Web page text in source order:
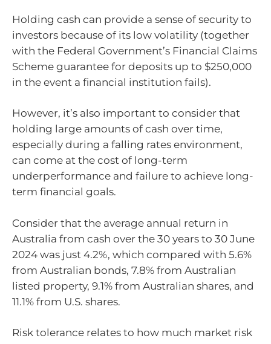
Holding cash can provide a sense of security to
investors because of its low volatility (together
with the Federal Government’s Financial Claims
Scheme guarantee for deposits up to $250,000
in the event a financial institution fails).
However, it’s also important to consider that
holding large amounts of cash over time,
especially during a falling rates environment,
can come at the cost of long-term
underperformance and failure to achieve long-
term financial goals.
Consider that the average annual return in
Australia from cash over the 30 years to 30 June
2024 was just 4.2%, which compared with 5.6%
from Australian bonds, 7.8% from Australian
listed property, 9.1% from Australian shares, and
11.1% from U.S. shares.
Risk tolerance relates to how much market risk